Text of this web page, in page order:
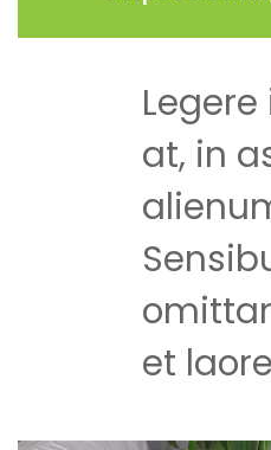
at, in
et